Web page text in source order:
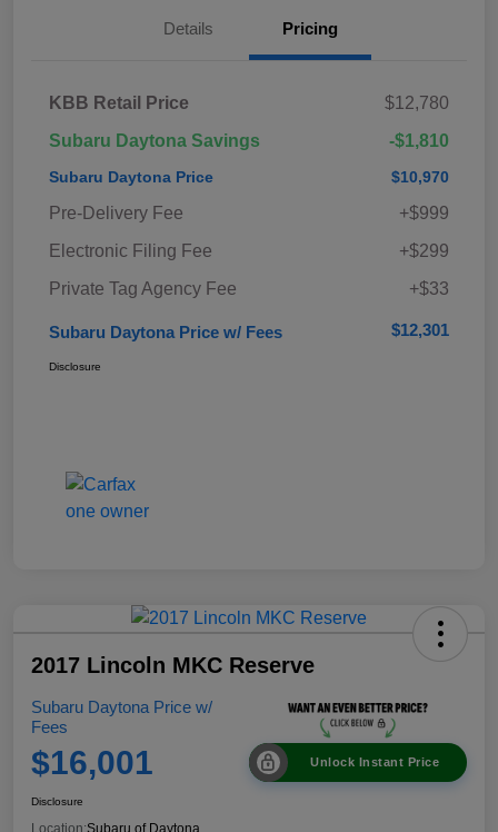
Details Pricing
KBB Retail Price
$12,780
Subaru Daytona Savings
-$1,810
Subaru Daytona Price $10,970
Pre-Delivery Fee
+$999
Electronic Filing Fee
+$299
Private Tag Agency Fee
+$33
Subaru Daytona Price w/ Fees $12,301
Disclosure
2017 Lincoln MKC Reserve
Subaru Daytona Price w/
Fees
$16,001 Unlock Instant Price
Disclosure